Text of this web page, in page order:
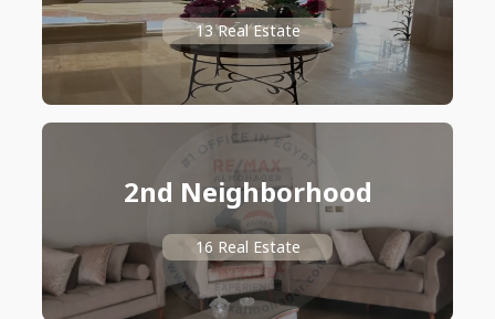
13 Real Estate
2nd Neighborhood
16 Real Estate